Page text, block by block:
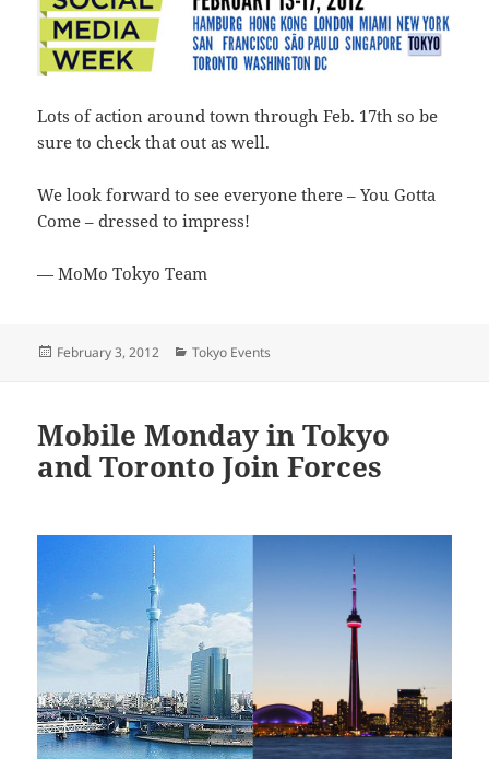
Lots of action around town through Feb. 17th so be
sure to check that out as well.
We look forward to see everyone there – You Gotta
Come – dressed to impress!
— MoMo Tokyo Team
Posted
February 3, 2012 Categories
Tokyo Events
Mobile Monday in Tokyo
and Toronto Join Forces